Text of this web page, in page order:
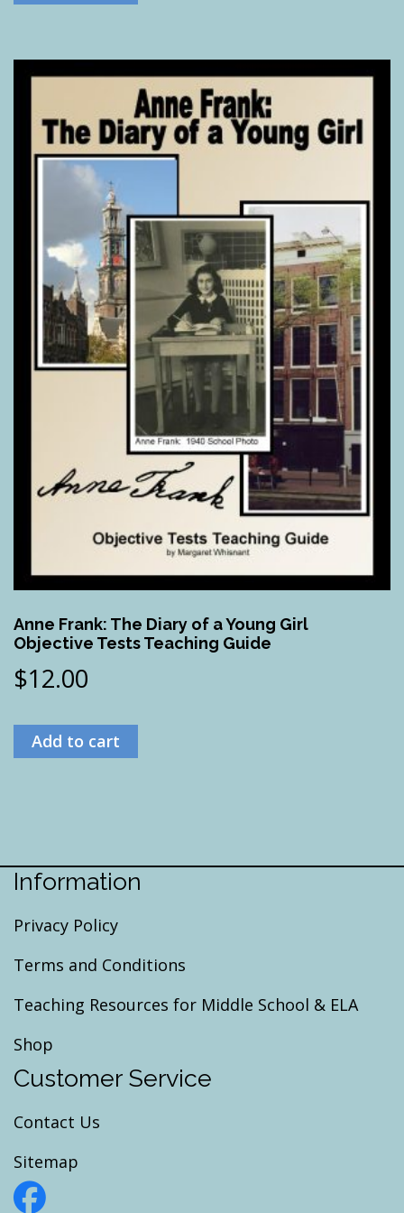
Anne Frank: The Diary of a Young Girl
Objective Tests Teaching Guide
$12.00
Add to cart
Information
Privacy Policy
Terms and Conditions
Teaching Resources for Middle School & ELA
Shop
Customer Service
Contact Us
Sitemap